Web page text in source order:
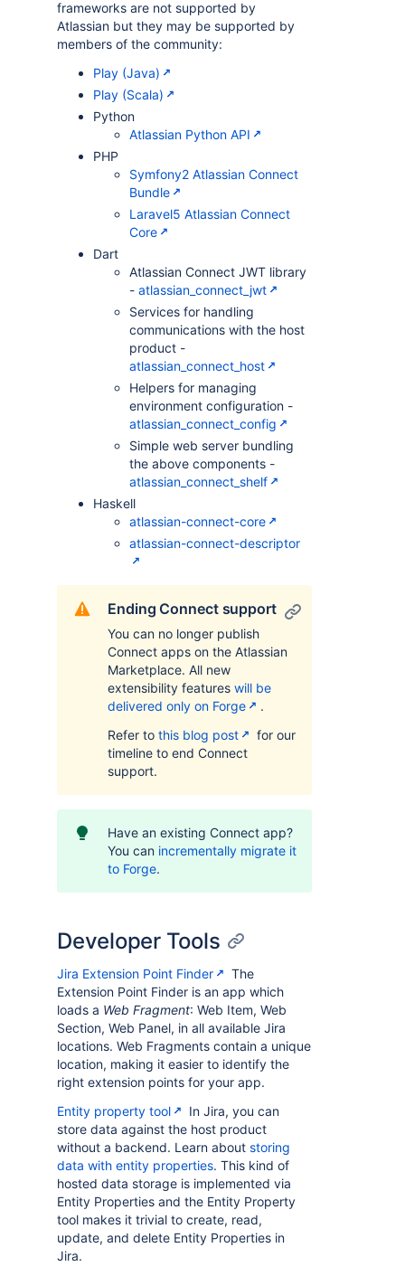
frameworks are not supported by
Atlassian but they may be supported by
members of the community:
Play (Java)
Play (Scala)
Python
Atlassian Python API
PHP
Symfony2 Atlassian Connect
Bundle
Laravel5 Atlassian Connect
Core
Dart
Atlassian Connect JWT library
- atlassian_connect_jwt
Services for handling
communications with the host
product -
atlassian_connect_host
Helpers for managing
environment configuration -
atlassian_connect_config
Simple web server bundling
the above components -
atlassian_connect_shelf
Haskell
atlassian-connect-core
atlassian-connect-descriptor
Ending Connect support
You can no longer publish
Connect apps on the Atlassian
Marketplace. All new
extensibility features will be
delivered only on Forge
.
Refer to this blog post
for our
timeline to end Connect
support.
Have an existing Connect app?
You can incrementally migrate it
to Forge.
Developer Tools
Jira Extension Point Finder
The
Extension Point Finder is an app which
loads a Web Fragment: Web Item, Web
Section, Web Panel, in all available Jira
locations. Web Fragments contain a unique
location, making it easier to identify the
right extension points for your app.
Entity property tool
In Jira, you can
store data against the host product
without a backend. Learn about storing
data with entity properties. This kind of
hosted data storage is implemented via
Entity Properties and the Entity Property
tool makes it trivial to create, read,
update, and delete Entity Properties in
Jira.